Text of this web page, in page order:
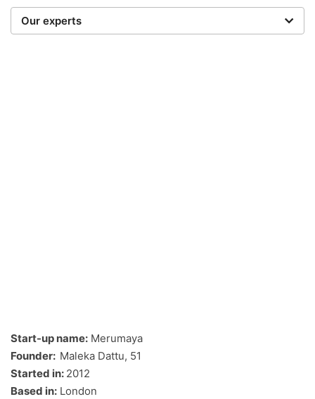
Our experts
Start-up name: Merumaya
Founder: Maleka Dattu, 51
Started in: 2012
Based in: London